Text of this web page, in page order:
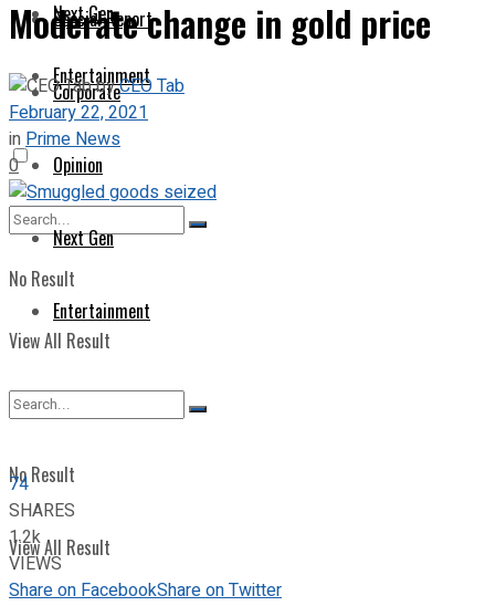
Next Gen
Entertainment
No Result
View All Result
Special Report
Corporate
Opinion
Next Gen
Entertainment
No Result
View All Result
Moderate change in gold price
byCEO Tab
February 22, 2021
inPrime News
0
74
SHARES
1.2k
VIEWS
Share on FacebookShare on Twitter